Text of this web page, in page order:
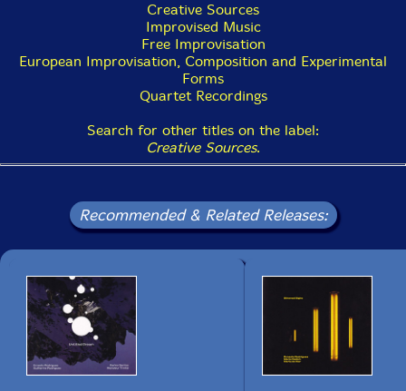
Creative Sources
Improvised Music
Free Improvisation
European Improvisation, Composition and Experimental
Forms
Quartet Recordings
Search for other titles on the label:
Creative Sources.
Recommended & Related Releases: